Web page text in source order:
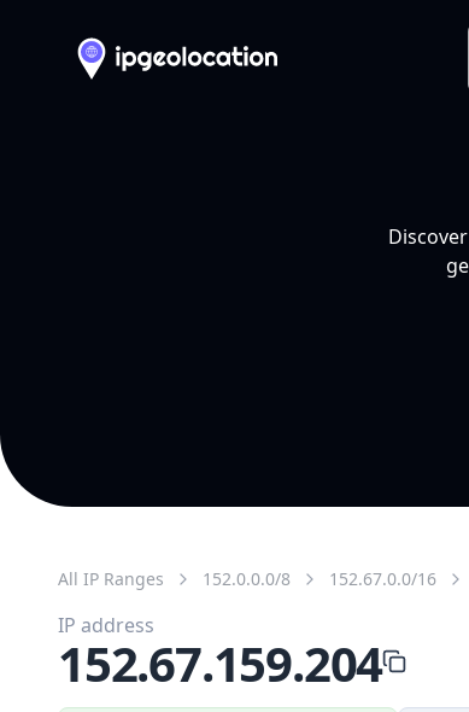
All IP Ranges 152.0.0.0/8 152.67.0.0/16
IP address
152.67.159.204